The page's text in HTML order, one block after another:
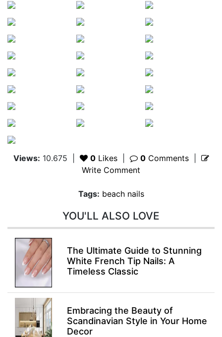
Views: 10.675 0Likes 0Comments|
Write Comment
Tags: beach nails
YOU'LL ALSO LOVE
The Ultimate Guide to Stunning
White French Tip Nails: A
Timeless Classic
Embracing the Beauty of
Scandinavian Style in Your Home
Decor